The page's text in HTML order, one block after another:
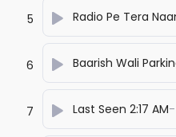
5
6
7 Last Seen 2:17 AM-